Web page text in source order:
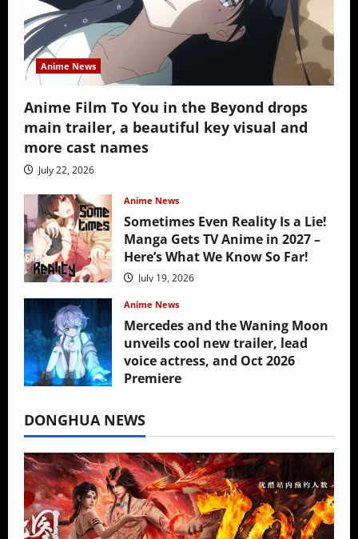
Anime News
Anime Film To You in the Beyond drops
main trailer, a beautiful key visual and
more cast names
July 22, 2026
Anime News
Sometimes Even Reality Is a Lie!
Manga Gets TV Anime in 2027 –
Here’s What We Know So Far!
July 19, 2026
Anime News
Mercedes and the Waning Moon
unveils cool new trailer, lead
voice actress, and Oct 2026
Premiere
DONGHUA NEWS